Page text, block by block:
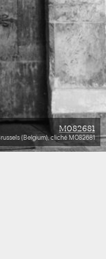
M082681
(Belgium), cliché M082681